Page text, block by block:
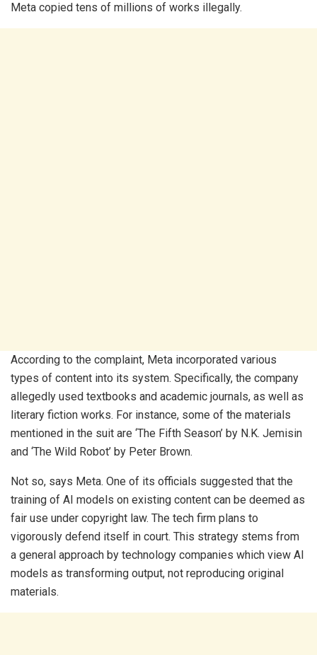
Meta copied tens of millions of works illegally.
According to the complaint, Meta incorporated various
types of content into its system. Specifically, the company
allegedly used textbooks and academic journals, as well as
literary fiction works. For instance, some of the materials
mentioned in the suit are ‘The Fifth Season’ by N.K. Jemisin
and ‘The Wild Robot’ by Peter Brown.
Not so, says Meta. One of its officials suggested that the
training of AI models on existing content can be deemed as
fair use under copyright law. The tech firm plans to
vigorously defend itself in court. This strategy stems from
a general approach by technology companies which view AI
models as transforming output, not reproducing original
materials.